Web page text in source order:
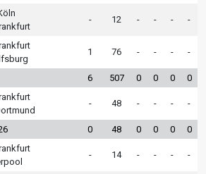
- 12 - - - -
1 76 - - - -
6 507 0 0 0 0
- 48 - - - -
0 48 0 0 0 0
- 14 - - - -